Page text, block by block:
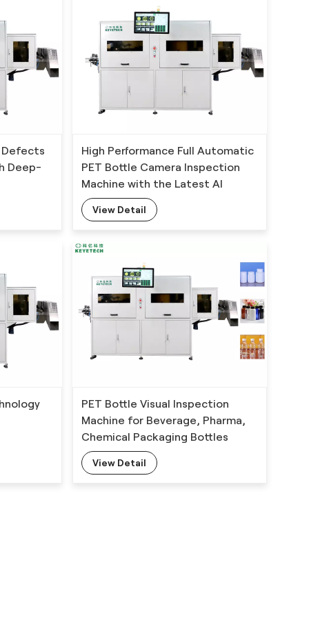
Defects
Deep-
High Performance Full Automatic
PET Bottle Camera Inspection
Machine with the Latest AI
Technology
View Detail
PET Bottle Visual Inspection
Machine for Beverage, Pharma,
Chemical Packaging Bottles
View Detail